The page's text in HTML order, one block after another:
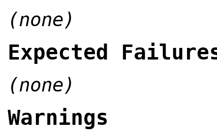
(none)
Expected
(none)
Warnings